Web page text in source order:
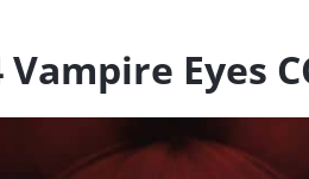
Vampire Eyes